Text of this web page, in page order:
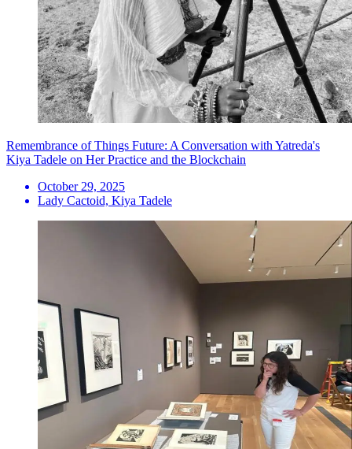
Remembrance of Things Future: A Conversation with Yatreda's
Kiya Tadele on Her Practice and the Blockchain
October 29, 2025
Lady Cactoid, Kiya Tadele